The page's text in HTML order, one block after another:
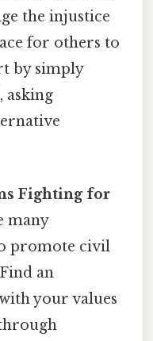
the injustice
for others to
by simply
asking
Fighting for
many
promote civil
an
your values